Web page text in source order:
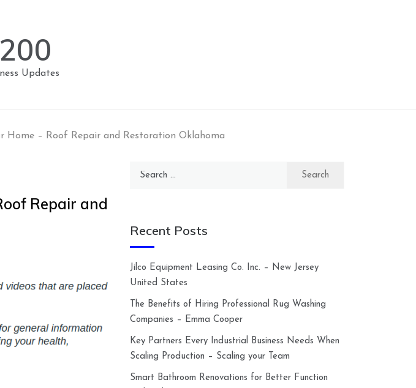
Updates
Home – Roof Repair and Restoration Oklahoma
Repair and
Search
Recent Posts
Jilco Equipment Leasing Co. Inc. – New Jersey
United States
The Benefits of Hiring Professional Rug Washing
Companies – Emma Cooper
Key Partners Every Industrial Business Needs When
Scaling Production – Scaling your Team
Smart Bathroom Renovations for Better Function